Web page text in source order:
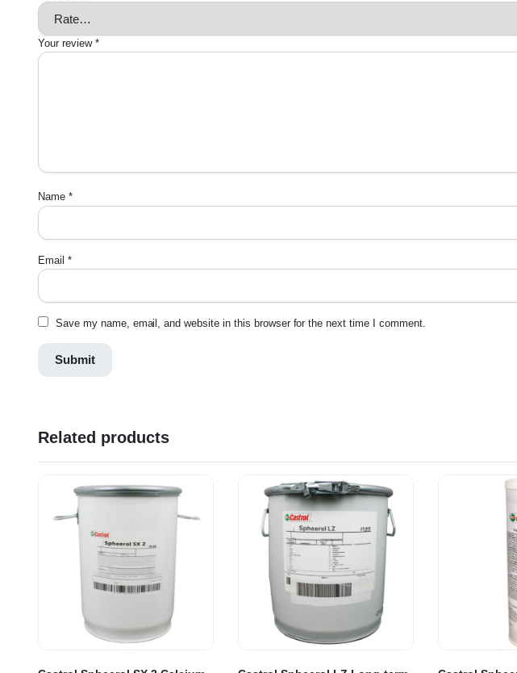
Your review *
Name *
Email *
Save my name, email, and website in this browser for the next time I comment.
Related products